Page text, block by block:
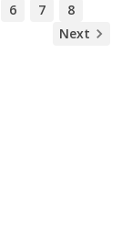
6 7
8
Next